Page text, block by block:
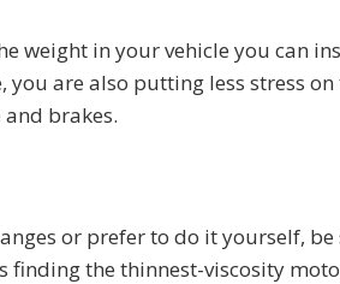
weight in your vehicle you can
are also putting less stress on
brakes.
or prefer to do it yourself, be
finding the thinnest-viscosity